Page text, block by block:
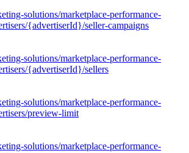
solutions/marketplace-performance-
{advertiserId}/seller-campaigns
solutions/marketplace-performance-
{advertiserId}/sellers
solutions/marketplace-performance-
preview-limit
solutions/marketplace-performance-